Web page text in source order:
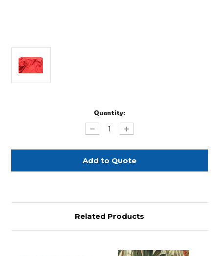
Quantity:
Decrease
Quantity
Paprika
Shantung
Silks
132"
Increase
Quantity
Paprika
Shantung
Silks
132"
Related Products